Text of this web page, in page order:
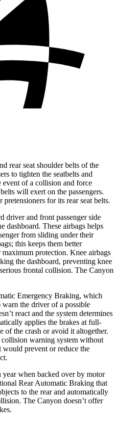
rear seat shoulder belts of the
to tighten the seatbelts and
event of a collision and force
will exert on the passengers.
pretensioners for its rear seat belts.
driver and front passenger side
dashboard. These airbags helps
from sliding under their
this keeps them better
protection. Knee airbags
the dashboard, preventing knee
frontal collision. The Canyon
Emergency Braking, which
warn the driver of a possible
react and the system determines
applies the brakes at full-
of the crash or avoid it altogether.
warning system without
would prevent or reduce the
when backed over by motor
Rear Automatic Braking that
to the rear and automatically
The Canyon doesn’t offer